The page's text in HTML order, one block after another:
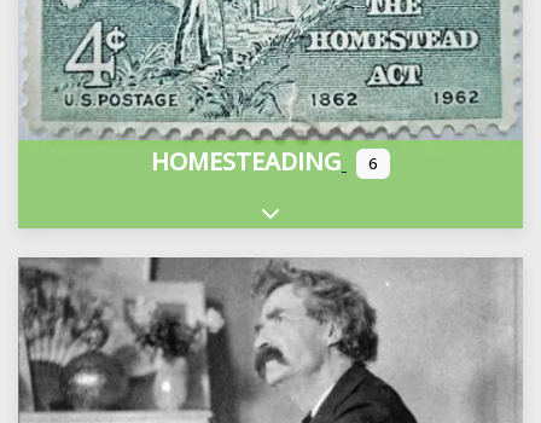
HOMESTEADING 6
Expand sub-categories